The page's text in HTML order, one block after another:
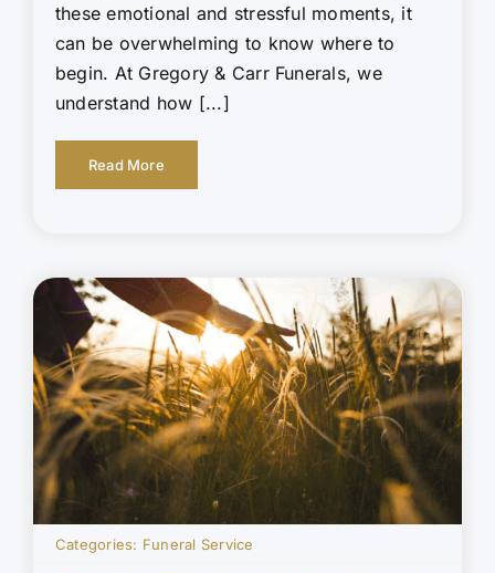
these emotional and stressful moments, it
can be overwhelming to know where to
begin. At Gregory & Carr Funerals, we
understand how [...]
Read More
Categories: Funeral Service